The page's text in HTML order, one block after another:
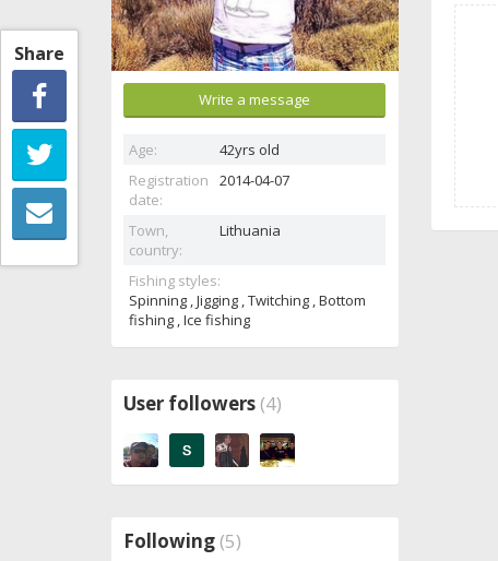
Share
Write a message
Age:
42yrs old
Registration
date:
2014-04-07
Town,
country:
Lithuania
Fishing styles:
Spinning , Jigging , Twitching , Bottom
fishing , Ice fishing
User followers (4)
Following (5)